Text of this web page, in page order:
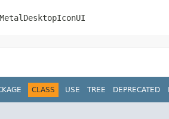
MetalDesktopIconUI
CLASS USE TREE DEPRECATED